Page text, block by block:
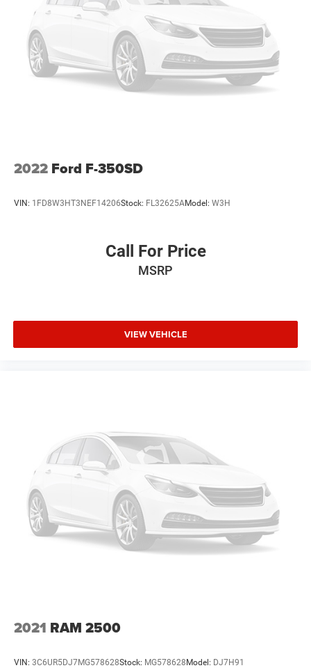
Come experience this 2022 Ford F-250SD Lariat and
discover how capability, comfort, and sophistication come
together in one capable package.
2022 Ford F-350SD
VIN: 1FD8W3HT3NEF14206Stock: FL32625AModel: W3H
Call For Price
MSRP
VIEW VEHICLE
2021 RAM 2500
VIN: 3C6UR5DJ7MG578628Stock: MG578628Model: DJ7H91